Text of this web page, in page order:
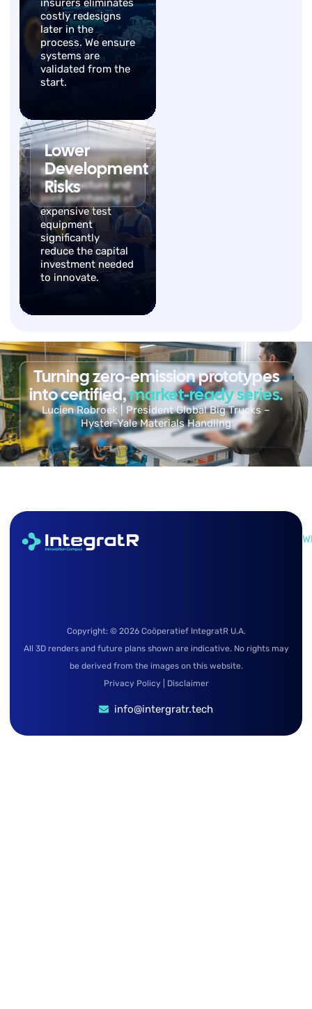
insurers eliminates
costly redesigns
later in the
process. We ensure
systems are
validated from the
start.
Lower
Development
Risks
Shared
infrastructure and
joint purchasing of
expensive test
equipment
significantly
reduce the capital
investment needed
to innovate.
Turning zero-emission prototypes
into certified,market-ready series.
Lucien Robroek | President Global Big Trucks –
Hyster-Yale Materials Handling
Copyright: © 2026 Coöperatief IntegratR U.A.
All 3D renders and future plans shown are indicative. No rights may
be derived from the images on this website.
Privacy Policy
Disclaimer
info@intergratr.tech